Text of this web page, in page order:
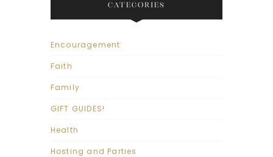
CATEGORIES
Encouragement
Faith
Family
GIFT GUIDES!
Health
Hosting and Parties